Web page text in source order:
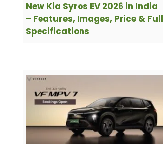
New Kia Syros EV 2026 in India
– Features, Images, Price & Full
Specifications